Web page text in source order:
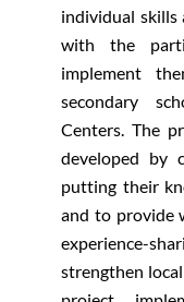
individual skills
with the
implement
secondary
Centers. The
developed by
putting their
and to provide
experience-
strengthen